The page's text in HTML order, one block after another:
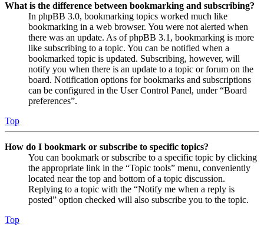
What is the difference between bookmarking and subscribing?
In phpBB 3.0, bookmarking topics worked much like
bookmarking in a web browser. You were not alerted when
there was an update. As of phpBB 3.1, bookmarking is more
like subscribing to a topic. You can be notified when a
bookmarked topic is updated. Subscribing, however, will
notify you when there is an update to a topic or forum on the
board. Notification options for bookmarks and subscriptions
can be configured in the User Control Panel, under “Board
preferences”.
Top
How do I bookmark or subscribe to specific topics?
You can bookmark or subscribe to a specific topic by clicking
the appropriate link in the “Topic tools” menu, conveniently
located near the top and bottom of a topic discussion.
Replying to a topic with the “Notify me when a reply is
posted” option checked will also subscribe you to the topic.
Top